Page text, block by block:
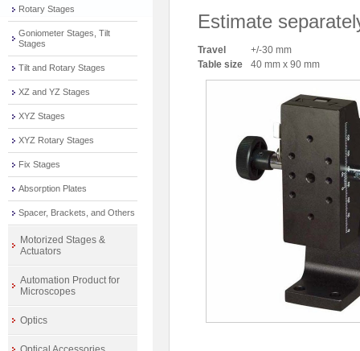
Estimate
Travel
+/-30 mm
Table size
40 mm x 90 mm
Rotary Stages
Goniometer Stages, Tilt
Stages
Tilt and Rotary Stages
XZ and YZ Stages
XYZ Stages
XYZ Rotary Stages
Fix Stages
Absorption Plates
Spacer, Brackets, and Others
Motorized Stages &
Actuators
Automation Product for
Microscopes
Optics